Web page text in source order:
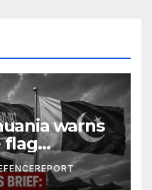
warns
flag
Saudi
form